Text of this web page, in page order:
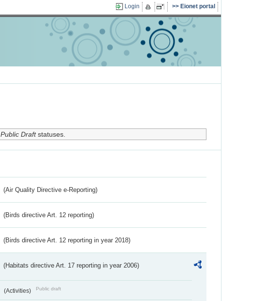
Login Eionet portal
Public Draftstatuses.
(Air Quality Directive e-Reporting)
(Birds directive Art. 12 reporting)
(Birds directive Art. 12 reporting in year 2018)
(Habitats directive Art. 17 reporting in year 2006)
(Activities) Public draft